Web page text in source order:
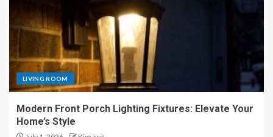
LIVING ROOM
Modern Front Porch Lighting Fixtures: Elevate Your
Home’s Style